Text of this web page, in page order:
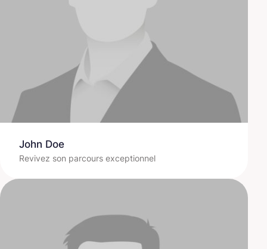
John Doe
Revivez son parcours exceptionnel